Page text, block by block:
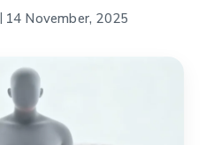
14 November, 2025